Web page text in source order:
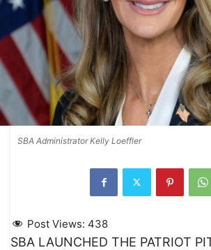
SBA Administrator Kelly Loeffler
Post Views: 438
SBA LAUNCHED THE PATRIOT